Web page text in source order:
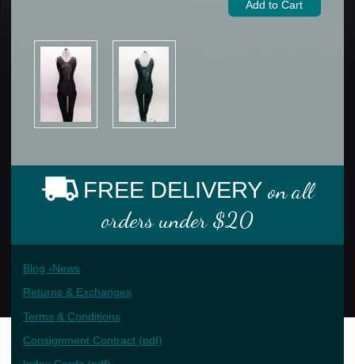
FREE DELIVERY on all
orders under $20
Blog -News
Returns & Exchanges
Terms & Conditions
Consignment Contract (pdf)